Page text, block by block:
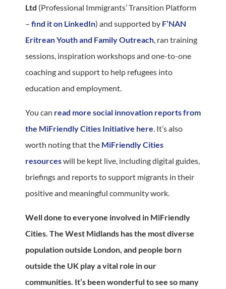
Ltd (Professional Immigrants’ Transition Platform
– find it on LinkedIn) and supported by F’NAN
Eritrean Youth and Family Outreach , ran training
sessions, inspiration workshops and one-to-one
coaching and support to help refugees into
education and employment.
You can read more social innovation reports from
the MiFriendly Cities Initiative here . It’s also
worth noting that the MiFriendly Cities
resourceswill be kept live, including digital guides,
briefings and reports to support migrants in their
positive and meaningful community work.
Well done to everyone involved in MiFriendly
Cities. The West Midlands has the most diverse
population outside London, and people born
outside the UK play a vital role in our
communities. It’s been wonderful to see so many